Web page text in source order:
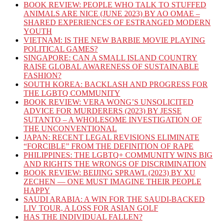
BOOK REVIEW: PEOPLE WHO TALK TO STUFFED
ANIMALS ARE NICE (JUNE 2023) BY AO OMAE –
SHARED EXPERIENCES OF ESTRANGED MODERN
YOUTH
VIETNAM: IS THE NEW BARBIE MOVIE PLAYING
POLITICAL GAMES?
SINGAPORE: CAN A SMALL ISLAND COUNTRY
RAISE GLOBAL AWARENESS OF SUSTAINABLE
FASHION?
SOUTH KOREA: BACKLASH AND PROGRESS FOR
THE LGBTQ COMMUNITY
BOOK REVIEW: VERA WONG’S UNSOLICITED
ADVICE FOR MURDERERS (2023) BY JESSE
SUTANTO – A WHOLESOME INVESTIGATION OF
THE UNCONVENTIONAL
JAPAN: RECENT LEGAL REVISIONS ELIMINATE
“FORCIBLE” FROM THE DEFINITION OF RAPE
PHILIPPINES: THE LGBTQ+ COMMUNITY WINS BIG
AND RIGHTS THE WRONGS OF DISCRIMINATION
BOOK REVIEW: BEIJING SPRAWL (2023) BY XU
ZECHEN — ONE MUST IMAGINE THEIR PEOPLE
HAPPY
SAUDI ARABIA: A WIN FOR THE SAUDI-BACKED
LIV TOUR, A LOSS FOR ASIAN GOLF
HAS THE INDIVIDUAL FALLEN?